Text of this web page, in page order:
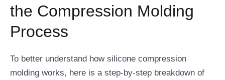
the Compression Molding
Process
To better understand how silicone compression
molding works, here is a step-by-step breakdown of